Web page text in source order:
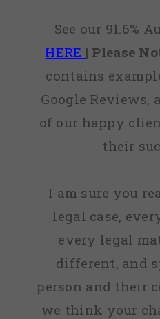
See our 91.6%
HERE | Please
contains
Google
of our happy
their
I am sure you
legal case,
every legal
different, and
person and their
we think your